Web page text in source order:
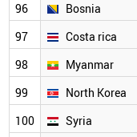
96
Bosnia
97
Costa rica
98
Myanmar
99
North Korea
100
Syria